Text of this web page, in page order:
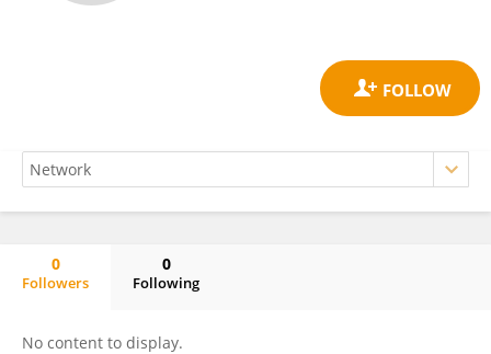
0
Followers
0
Following
No content to display.